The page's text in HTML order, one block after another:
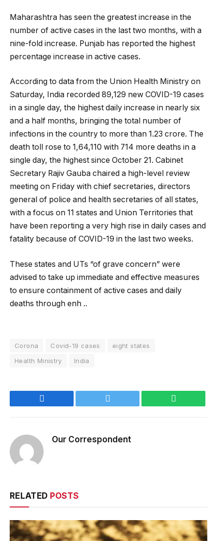
Maharashtra has seen the greatest increase in the
number of active cases in the last two months, with a
nine-fold increase. Punjab has reported the highest
percentage increase in active cases.
According to data from the Union Health Ministry on
Saturday, India recorded 89,129 new COVID-19 cases
in a single day, the highest daily increase in nearly six
and a half months, bringing the total number of
infections in the country to more than 1.23 crore. The
death toll rose to 1,64,110 with 714 more deaths in a
single day, the highest since October 21. Cabinet
Secretary Rajiv Gauba chaired a high-level review
meeting on Friday with chief secretaries, directors
general of police and health secretaries of all states,
with a focus on 11 states and Union Territories that
have been reporting a very high rise in daily cases and
fatality because of COVID-19 in the last two weeks.
These states and UTs “of grave concern” were
advised to take up immediate and effective measures
to ensure containment of active cases and daily
deaths through enh ..
Corona Covid-19 cases
eight states
Health Ministry
India
Our Correspondent
RELATED POSTS